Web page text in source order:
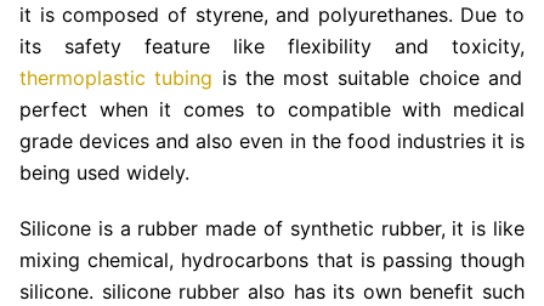
it is composed of styrene, and polyurethanes. Due to
its safety feature like flexibility and toxicity,
thermoplastic tubing is the most suitable choice and
perfect when it comes to compatible with medical
grade devices and also even in the food industries it is
being used widely.
Silicone is a rubber made of synthetic rubber, it is like
mixing chemical, hydrocarbons that is passing though
silicone. silicone rubber also has its own benefit such